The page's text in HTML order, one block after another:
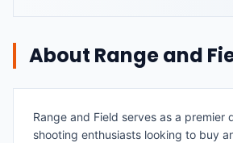
About Range and
Range and Field serves as a premier
shooting enthusiasts looking to buy